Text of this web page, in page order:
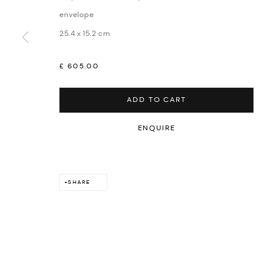
envelope
25.4 x 15.2 cm
£ 605.00
ADD TO CART
ENQUIRE
SHARE